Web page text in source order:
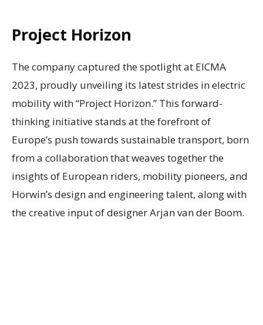
Project Horizon
The company captured the spotlight at EICMA
2023, proudly unveiling its latest strides in electric
mobility with “Project Horizon.” This forward-
thinking initiative stands at the forefront of
Europe’s push towards sustainable transport, born
from a collaboration that weaves together the
insights of European riders, mobility pioneers, and
Horwin’s design and engineering talent, along with
the creative input of designer Arjan van der Boom.